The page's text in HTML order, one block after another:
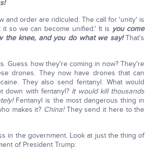
and order are ridiculed. The call for 'unity' is
so we can become unified.' It is you come
the knee, and you do what we say!That's
Guess how they're coming in now? They're
drones. They now have drones that can
They also send fentanyl. What would
down with fentanyl? It would kill thousands
Fentanyl is the most dangerous thing in
makes it? China!They send it here to the
in the government. Look at just the thing of
of President Trump: